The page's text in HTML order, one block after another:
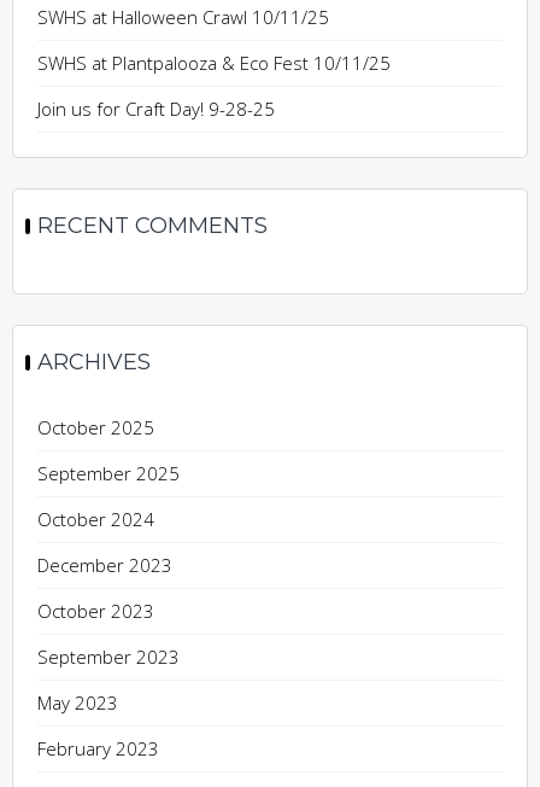
SWHS at Halloween Crawl 10/11/25
SWHS at Plantpalooza & Eco Fest 10/11/25
Join us for Craft Day! 9-28-25
RECENT COMMENTS
ARCHIVES
October 2025
September 2025
October 2024
December 2023
October 2023
September 2023
May 2023
February 2023